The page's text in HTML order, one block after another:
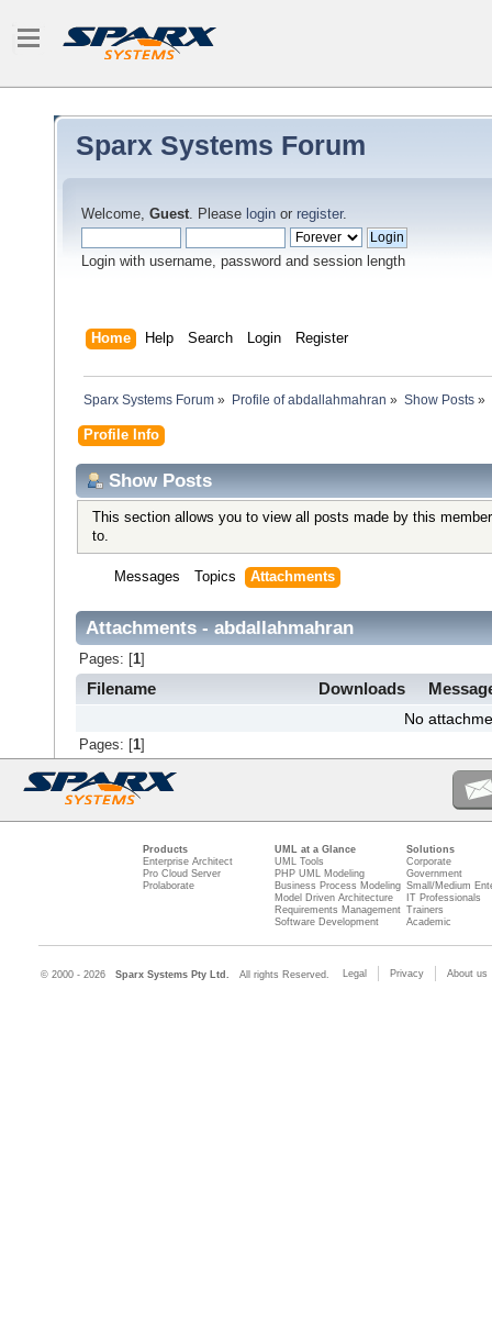
Sparx Systems Forum
Welcome, Guest. Please login or register.
Login with username, password and session length
Home Help Search Login Register
Sparx Systems Forum » Profile of abdallahmahran » Show Posts»
Profile Info
Show Posts
This section allows you to view all posts made by this
to.
Messages Topics Attachments
Attachments - abdallahmahran
Pages: [ 1]
Filename Downloads
No
Pages: [ 1]
Products
Enterprise Architect
Pro Cloud Server
Prolaborate
UML at a Glance
UML Tools
PHP UML Modeling
Business Process Modeling
Model Driven Architecture
Requirements Management
Software Development
Solutions
Corporate
Government
Small/Medium
IT Professionals
Trainers
Academic
© 2000 - 2026 Sparx Systems Pty Ltd. All rights Reserved. Legal Privacy About us